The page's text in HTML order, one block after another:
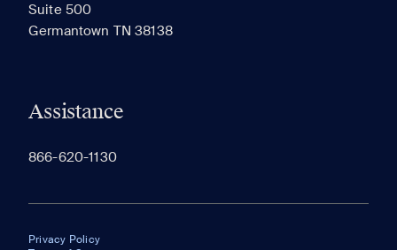
Suite 500
Germantown TN 38138
Assistance
866-620-1130
Privacy Policy